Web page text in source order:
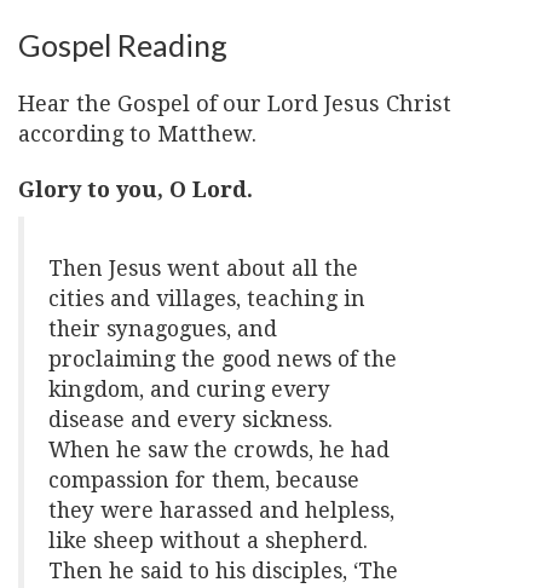
Gospel Reading
Hear the Gospel of our Lord Jesus Christ
according to Matthew.
Glory to you, O Lord.
Then Jesus went about all the
cities and villages, teaching in
their synagogues, and
proclaiming the good news of the
kingdom, and curing every
disease and every sickness.
When he saw the crowds, he had
compassion for them, because
they were harassed and helpless,
like sheep without a shepherd.
Then he said to his disciples, ‘The